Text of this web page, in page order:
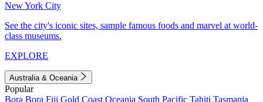
New York City
See the city's iconic sites, sample famous foods and marvel at world-
class museums.
EXPLORE
Australia & Oceania
Popular
Bora Bora Fiji Gold Coast Oceania South Pacific Tahiti Tasmania